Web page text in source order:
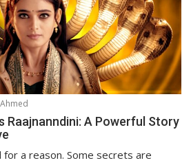
Raajnanndini: A Powerful Story
a reason. Some secrets are